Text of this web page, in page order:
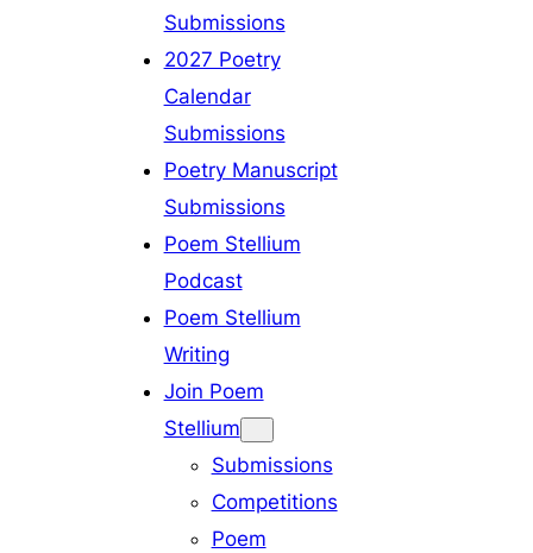
Submissions
2027 Poetry
Calendar
Submissions
Poetry Manuscript
Submissions
Poem Stellium
Podcast
Poem Stellium
Writing
Join Poem
Stellium
Submissions
Competitions
Poem